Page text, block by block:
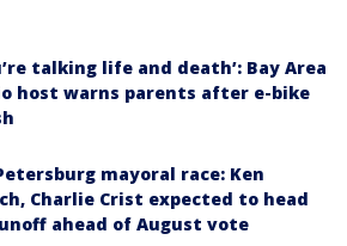
talking life and death’: Bay Area
host warns parents after e-bike
mayoral race: Ken
Charlie Crist expected to head
ahead of August vote